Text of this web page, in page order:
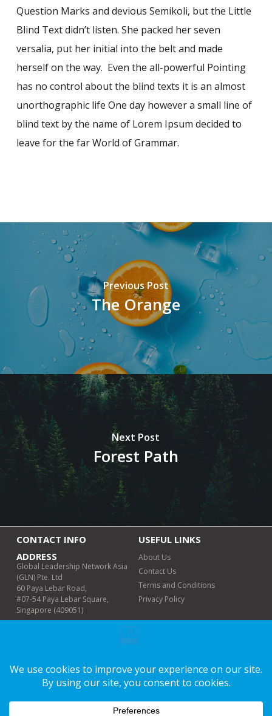
Question Marks and devious Semikoli, but the Little
Blind Text didn’t listen. She packed her seven
versalia, put her initial into the belt and made
herself on the way. Even the all-powerful Pointing
has no control about the blind texts it is an almost
unorthographic life One day however a small line of
blind text by the name of Lorem Ipsum decided to
leave for the far World of Grammar.
Previous Post
The Orange
Next Post
Forest Path
CONTACT INFO
ADDRESS
Global Leadership Network Asia
(GLN) Pte. Ltd
60 Paya Lebar Road,
#07-54 Paya Lebar Square,
Singapore (409051)
EMAIL
info@glnmalaysia.org
WORKING DAYS/HOURS
USEFUL LINKS
About Us
Contact Us
Terms and Conditions
Privacy Policy